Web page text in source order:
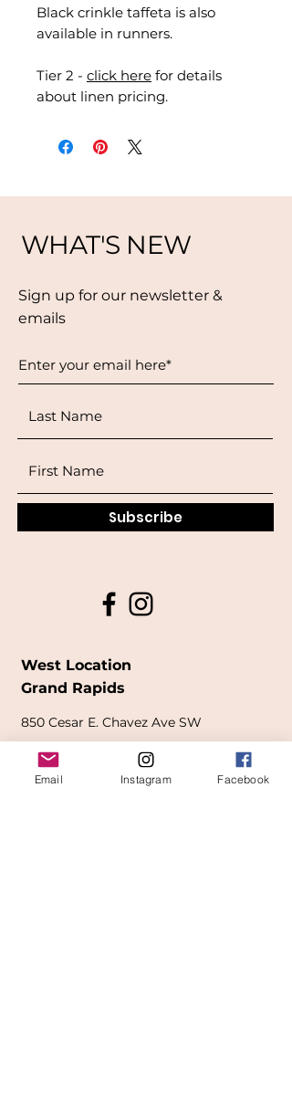
Black crinkle taffeta is also
available in runners.
Tier 2 - click here for details
about linen pricing.
WHAT'S NEW
Sign up for our newsletter &
emails
Subscribe
West Location
Grand Rapids
850 Cesar E. Chavez Ave SW
formerly
called Grandville Ave)
Grand Rapids, MI 49503
Email Instagram Facebook